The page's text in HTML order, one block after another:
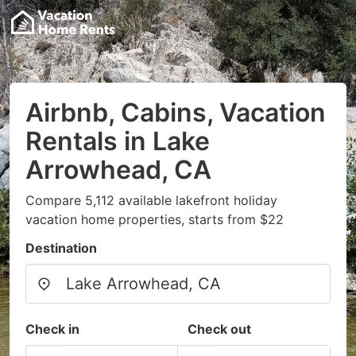
Airbnb, Cabins, Vacation
Rentals in Lake
Arrowhead, CA
Compare 5,112 available lakefront holiday
vacation home properties, starts from $22
Destination
Check in Check out